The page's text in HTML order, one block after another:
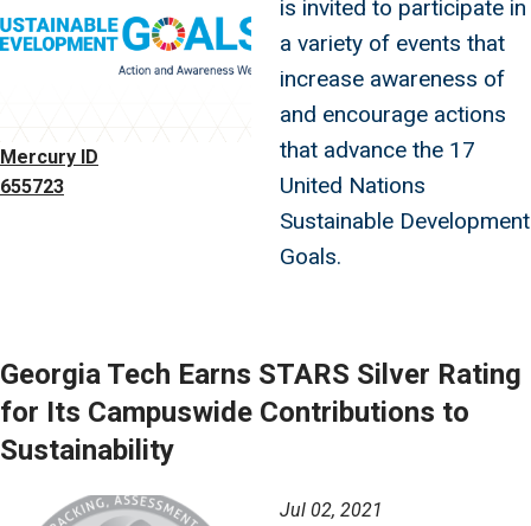
Mercury ID
655723
is invited to participate in
a variety of events that
increase awareness of
and encourage actions
that advance the 17
United Nations
Sustainable Development
Goals.
Georgia Tech Earns STARS Silver Rating
for Its Campuswide Contributions to
Sustainability
Image Jul 02, 2021